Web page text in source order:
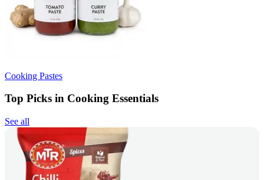
Cooking Pastes
Top Picks in Cooking Essentials
See all